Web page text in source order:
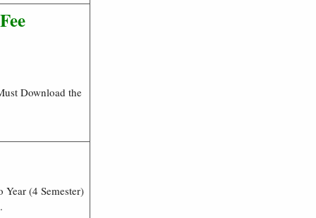
Download the
(4 Semester)